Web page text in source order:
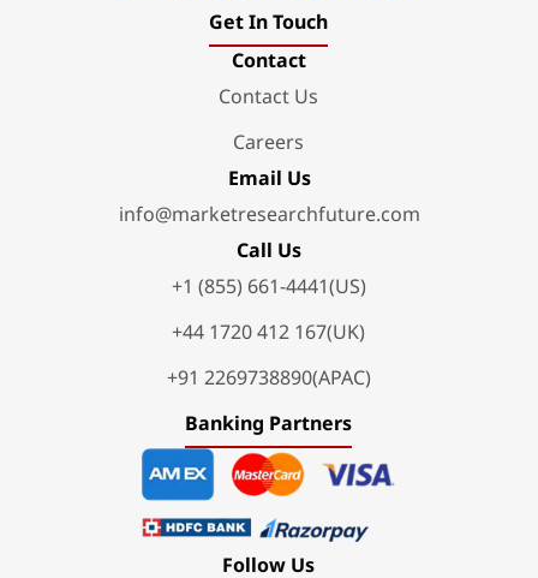
Get In Touch
Contact
Contact Us
Careers
Email Us
info@marketresearchfuture.com
Call Us
+1 (855) 661-4441(US)
+44 1720 412 167(UK)
+91 2269738890(APAC)
Banking Partners
Follow Us